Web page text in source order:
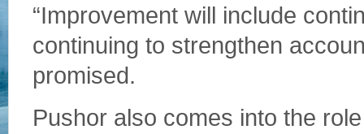
“Improvement will include
continuing to strengthen
promised.
Pushor also comes into the